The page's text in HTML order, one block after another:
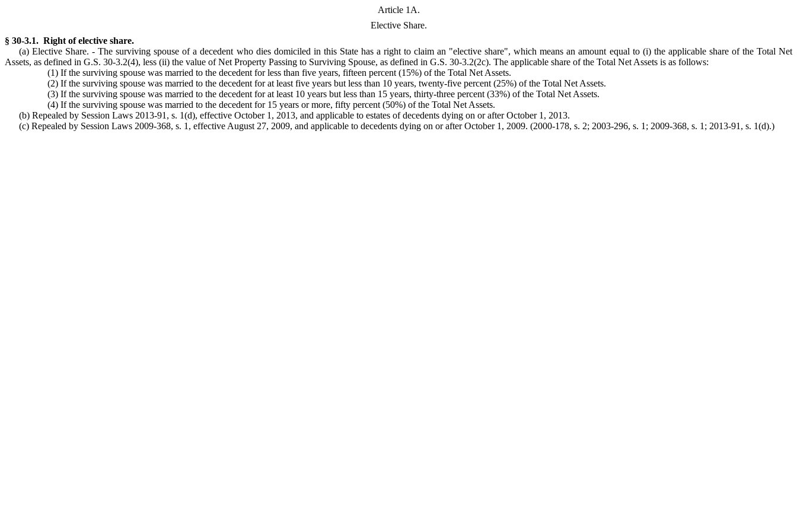
Article 1A.
Elective Share.
§ 30-3.1. Right of elective share.
(a) Elective Share. - The surviving spouse of a decedent who dies domiciled in this State has a right to claim an "elective share", which means an amount equal to (i) the applicable share of the Total Net
Assets, as defined in G.S. 30-3.2(4), less (ii) the value of Net Property Passing to Surviving Spouse, as defined in G.S. 30-3.2(2c). The applicable share of the Total Net Assets is as follows:
(1) If the surviving spouse was married to the decedent for less than five years, fifteen percent (15%) of the Total Net Assets.
(2) If the surviving spouse was married to the decedent for at least five years but less than 10 years, twenty-five percent (25%) of the Total Net Assets.
(3) If the surviving spouse was married to the decedent for at least 10 years but less than 15 years, thirty-three percent (33%) of the Total Net Assets.
(4) If the surviving spouse was married to the decedent for 15 years or more, fifty percent (50%) of the Total Net Assets.
(b) Repealed by Session Laws 2013-91, s. 1(d), effective October 1, 2013, and applicable to estates of decedents dying on or after October 1, 2013.
(c) Repealed by Session Laws 2009-368, s. 1, effective August 27, 2009, and applicable to decedents dying on or after October 1, 2009. (2000-178, s. 2; 2003-296, s. 1; 2009-368, s. 1; 2013-91, s. 1(d).)